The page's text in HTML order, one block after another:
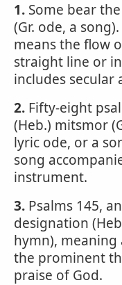
1. Some bear
(Gr. ode, a
means the flow
straight line or
includes secular
2. Fifty-eight
(Heb.) mitsmor
lyric ode, or a
song
instrument.
3. Psalms 145,
designation
hymn), meaning
the prominent
praise of God.